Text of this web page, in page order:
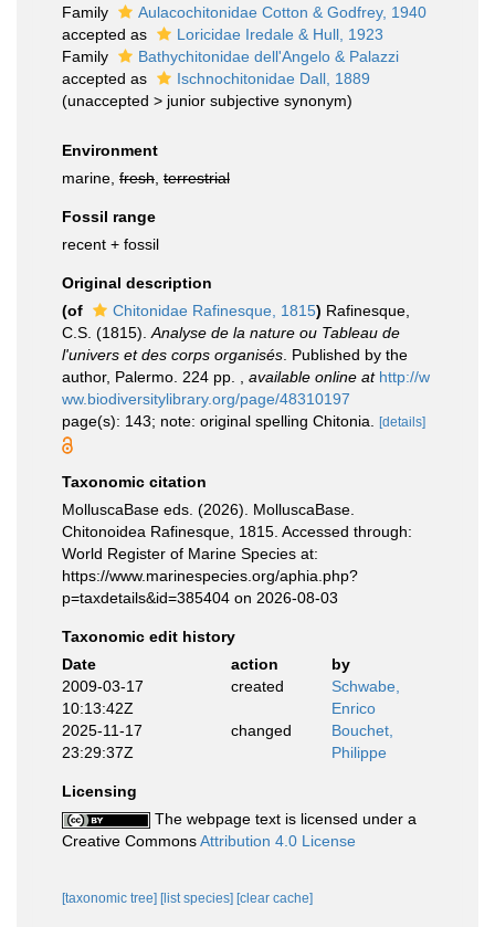
Family
Aulacochitonidae Cotton & Godfrey, 1940
accepted as
Loricidae Iredale & Hull, 1923
Family
Bathychitonidae dell'Angelo & Palazzi
accepted as
Ischnochitonidae Dall, 1889
(unaccepted > junior subjective synonym)
Environment
marine, fresh terrestrial
Fossil range
recent + fossil
Original description
(of
Chitonidae Rafinesque, 1815) Rafinesque,
C.S. (1815). Analyse de la nature ou Tableau de
l'univers et des corps organisés . Published by the
author, Palermo. 224 pp.
available online at http://w
ww.biodiversitylibrary.org/page/48310197
page(s): 143; note: original spelling Chitonia.
[details]
Taxonomic citation
MolluscaBase eds. (2026). MolluscaBase.
Chitonoidea Rafinesque, 1815. Accessed through:
World Register of Marine Species at:
https://www.marinespecies.org/aphia.php?
p=taxdetails&id=385404 on 2026-08-03
Taxonomic edit history
Date
action
by
2009-03-17
10:13:42Z
created
Schwabe,
Enrico
2025-11-17
23:29:37Z
changed
Bouchet,
Philippe
Licensing
The webpage text is licensed under a
Creative CommonsAttribution 4.0 License
[taxonomic tree] [list species] [clear cache]